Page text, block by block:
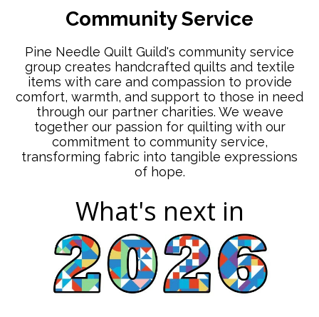
Community Service
Pine Needle Quilt Guild's community service
group creates handcrafted quilts and textile
items with care and compassion to provide
comfort, warmth, and support to those in need
through our partner charities. We weave
together our passion for quilting with our
commitment to community service,
transforming fabric into tangible expressions
of hope.
What's next in